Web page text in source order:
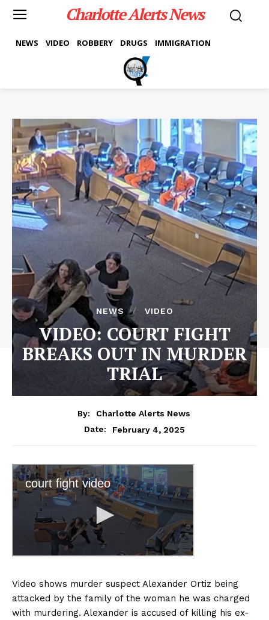
Charlotte Alerts News
NEWS VIDEO ROBBERY DRUGS IMMIGRATION
NEWS VIDEO
VIDEO: COURT FIGHT
BREAKS OUT IN MURDER
TRIAL
By:
Charlotte Alerts News
Date:
February 4, 2025
Video shows murder suspect Alexander Ortiz being
attacked by the family of the woman he was charged
with murdering. Alexander is accused of killing his ex-